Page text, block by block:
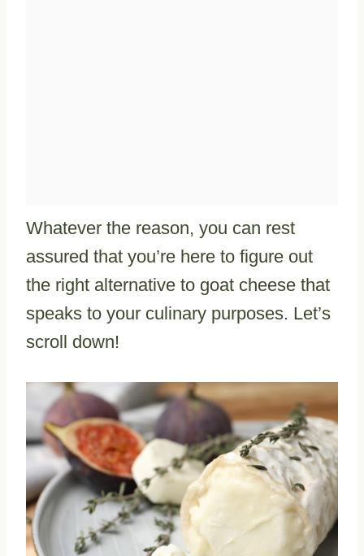
Whatever the reason, you can rest
assured that you’re here to figure out
the right alternative to goat cheese that
speaks to your culinary purposes. Let’s
scroll down!